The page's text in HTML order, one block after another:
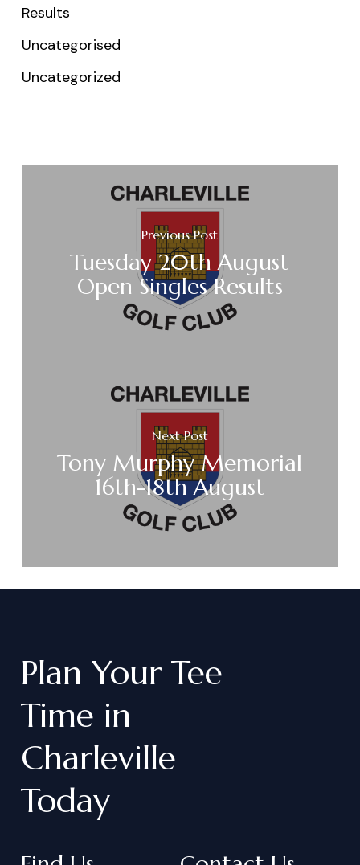
Results
Uncategorised
Uncategorized
Previous Post
Tuesday 20th August
Open Singles Results
Next Post
Tony Murphy Memorial
16th-18th August
Plan Your Tee
Time in
Charleville
Today